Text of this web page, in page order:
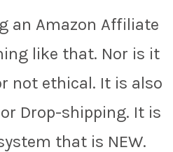
an Amazon Affiliate
like that. Nor is it
not ethical. It is also
Drop-shipping. It is
that is NEW.